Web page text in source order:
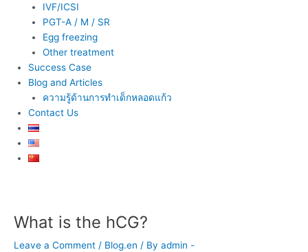
IVF/ICSI
PGT-A / M / SR
Egg freezing
Other treatment
Success Case
Blog and Articles
ความรู้ด้านการทำเด็กหลอดแก้ว
Contact Us
What is the hCG?
Leave a Comment / Blog.en / By admin -